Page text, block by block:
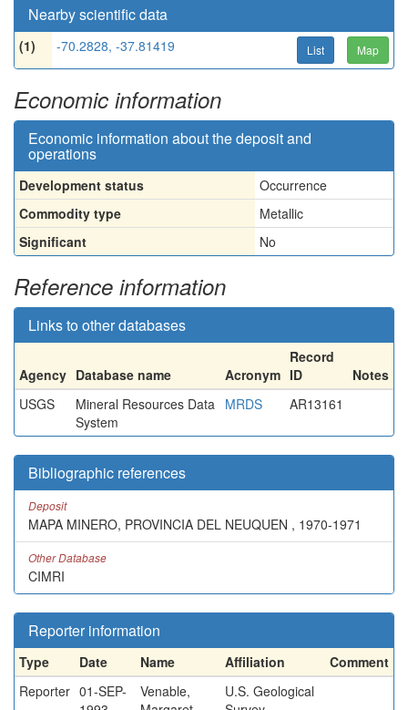
Nearby scientific data
(1) -70.2828, -37.81419 List Map
Economic information
Economic information about the deposit and
operations
Development status
Occurrence
Commodity type
Metallic
Significant
No
Reference information
Links to other databases
Agency Database name Acronym
Record
ID
Notes
USGS
Mineral Resources Data
System
MRDS AR13161
Bibliographic references
Deposit
MAPA MINERO, PROVINCIA DEL NEUQUEN , 1970-1971
Other Database
CIMRI
Reporter information
Type Date Name Affiliation
Comment
Reporter 01-SEP-
Venable,
U.S. Geological